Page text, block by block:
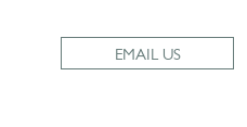
EMAIL US